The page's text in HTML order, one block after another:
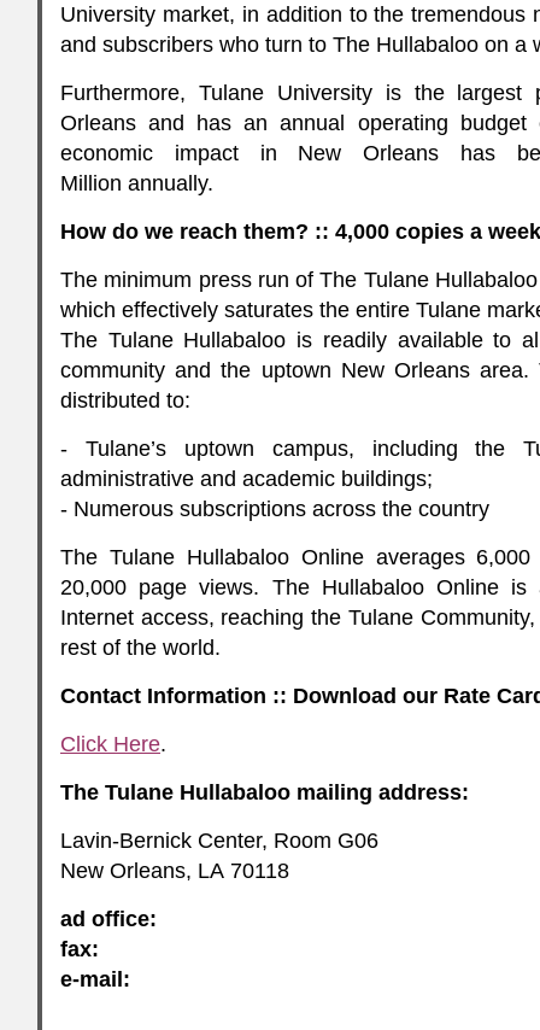
University market, in addition to the tremendous
and subscribers who turn to The Hullabaloo on a
Furthermore, Tulane University is the largest
Orleans and has an annual operating budget
economic impact in New Orleans has
Million annually.
How do we reach them? :: 4,000 copies a week
The minimum press run of The Tulane
which effectively saturates the entire Tulane
The Tulane Hullabaloo is readily available to
community and the uptown New Orleans
distributed to:
- Tulane’s uptown campus, including the
administrative and academic buildings;
- Numerous subscriptions across the country
The Tulane Hullabaloo Online averages
20,000 page views. The Hullabaloo Online is
Internet access, reaching the Tulane
rest of the world.
Contact Information :: Download our Rate
Click Here.
The Tulane Hullabaloo mailing address:
Lavin-Bernick Center, Room G06
New Orleans, LA 70118
ad office:
fax:
e-mail: